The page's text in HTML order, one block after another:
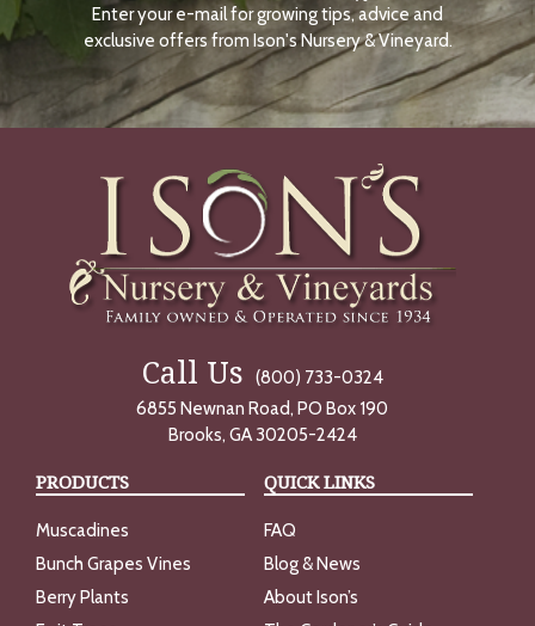
N
O
W
Enter your e-mail for growing tips, advice and
exclusive offers from Ison's Nursery & Vineyard.
Call Us
(800) 733-0324
6855 Newnan Road, PO Box 190
Brooks, GA 30205-2424
PRODUCTS
Muscadines
Bunch Grapes Vines
Berry Plants
QUICK LINKS
FAQ
Blog & News
About Ison’s